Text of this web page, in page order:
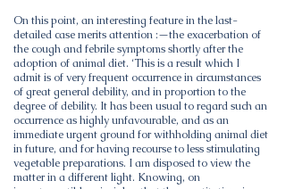
On this point, an interesting feature in the last-
detailed case merits attention :—the exacerbation of
the cough and febrile symptoms shortly after the
adoption of animal diet. ‘This is a result which I
admit is of very frequent occurrence in circumstances
of great general debility, and in proportion to the
degree of debility. It has been usual to regard such an
occurrence as highly unfavourable, and as an
immediate urgent ground for withholding animal diet
in future, and for having recourse to less stimulating
vegetable preparations. I am disposed to view the
matter in a different light. Knowing, on